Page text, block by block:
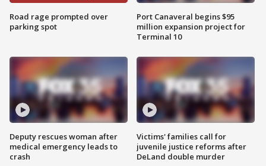
Road rage prompted over
parking spot
Deputy rescues woman after
medical emergency leads to
crash
Port Canaveral begins $95
million expansion project for
Terminal 10
Victims' families call for
juvenile justice reforms after
DeLand double murder